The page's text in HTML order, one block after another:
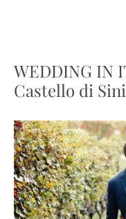
WEDDING IN
Castello di